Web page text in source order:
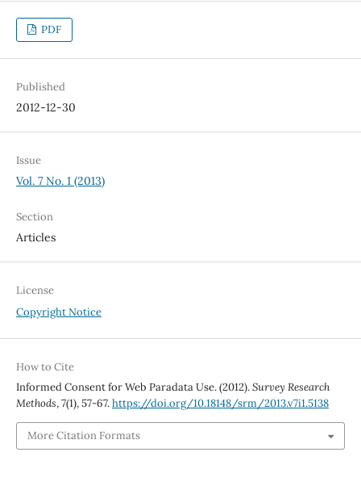
PDF
Published
2012-12-30
Issue
Vol. 7 No. 1 (2013)
Section
Articles
License
Copyright Notice
How to Cite
Informed Consent for Web Paradata Use. (2012).Survey Research
Methods,7(1), 57-67.https://doi.org/10.18148/srm/2013.v7i1.5138
More Citation Formats